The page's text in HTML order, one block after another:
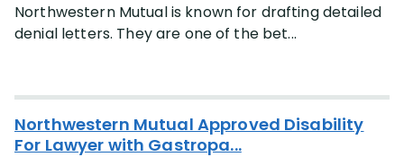
More (+47)
Northwestern Mutual is known for drafting detailed
denial letters. They are one of the bet...
Northwestern Mutual Approved Disability
For Lawyer with Gastropa...